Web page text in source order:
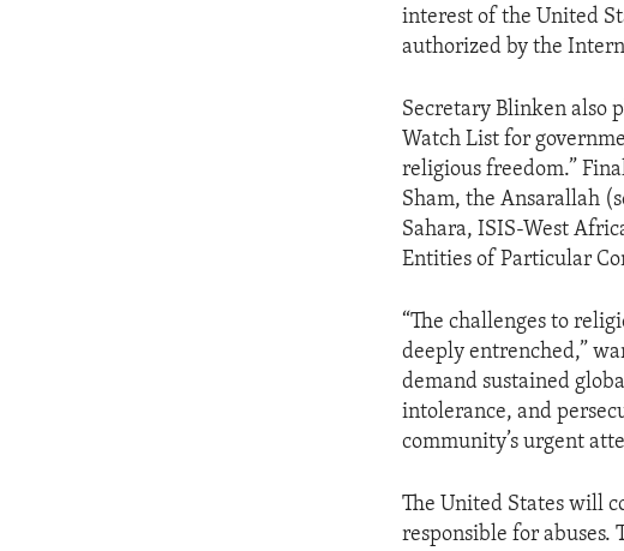
interest of the United
authorized by the
Secretary Blinken also
Watch List for
religious freedom.”
Sham, the Ansarallah
Sahara, ISIS-West
Entities of Particular
“The challenges to
deeply entrenched,”
demand sustained
intolerance, and
community’s urgent
The United States will
responsible for